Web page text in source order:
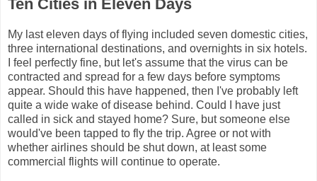
Ten Cities in Eleven Days
My last eleven days of flying included seven domestic cities,
three international destinations, and overnights in six hotels.
I feel perfectly fine, but let's assume that the virus can be
contracted and spread for a few days before symptoms
appear. Should this have happened, then I've probably left
quite a wide wake of disease behind. Could I have just
called in sick and stayed home? Sure, but someone else
would've been tapped to fly the trip. Agree or not with
whether airlines should be shut down, at least some
commercial flights will continue to operate.